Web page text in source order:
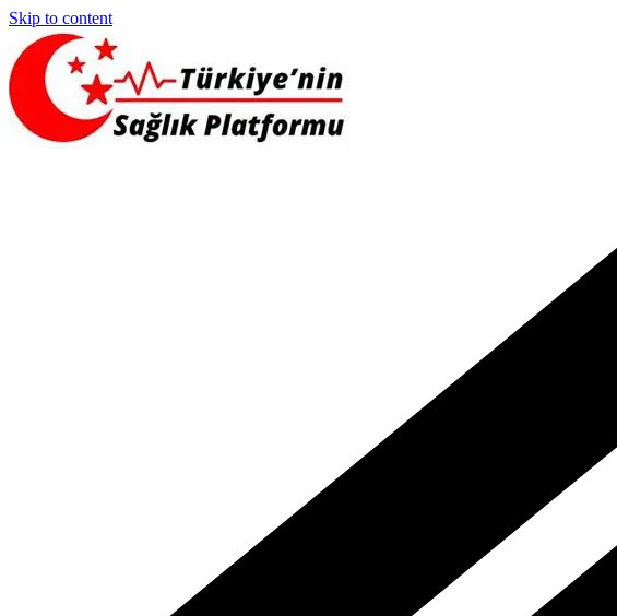
Skip to content